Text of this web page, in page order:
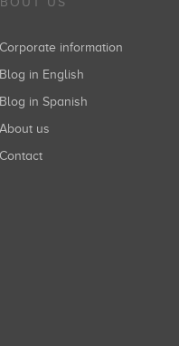
Corporate information
Blog in English
Blog in Spanish
About us
Contact